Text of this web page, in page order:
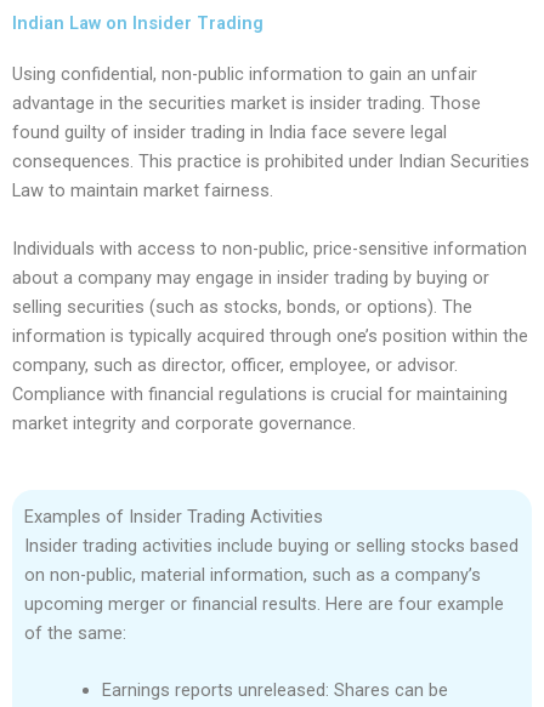
Indian Law on Insider Trading
Using confidential, non-public information to gain an unfair
advantage in the securities market is insider trading. Those
found guilty of insider trading in India face severe legal
consequences. This practice is prohibited under Indian Securities
Law to maintain market fairness.
Individuals with access to non-public, price-sensitive information
about a company may engage in insider trading by buying or
selling securities (such as stocks, bonds, or options). The
information is typically acquired through one’s position within the
company, such as director, officer, employee, or advisor.
Compliance with financial regulations is crucial for maintaining
market integrity and corporate governance.
Examples of Insider Trading Activities
Insider trading activities include buying or selling stocks based
on non-public, material information, such as a company’s
upcoming merger or financial results. Here are four example
of the same:
Earnings reports unreleased: Shares can be